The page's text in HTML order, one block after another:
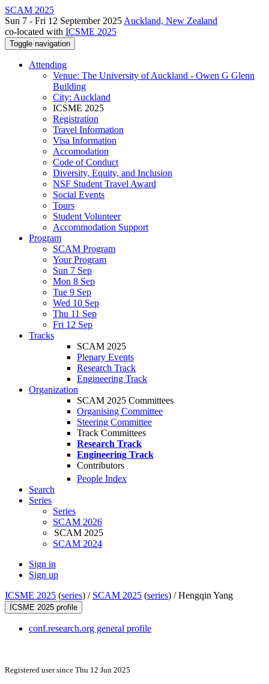
SCAM 2025
Sun 7 - Fri 12 September 2025 Auckland, New Zealand
co-located with ICSME 2025
Toggle navigation
Attending
Venue: The University of Auckland - Owen G Glenn
Building
City: Auckland
ICSME 2025
Registration
Travel Information
Visa Information
Accomodation
Code of Conduct
Diversity, Equity, and Inclusion
NSF Student Travel Award
Social Events
Tours
Student Volunteer
Accommodation Support
Program
SCAM Program
Your Program
Sun 7 Sep
Mon 8 Sep
Tue 9 Sep
Wed 10 Sep
Thu 11 Sep
Fri 12 Sep
Tracks
SCAM 2025
Plenary Events
Research Track
Engineering Track
Organization
SCAM 2025 Committees
Organising Committee
Steering Committee
Track Committees
Research Track
Engineering Track
Contributors
People Index
Search
Series
Series
SCAM 2026
SCAM 2025
SCAM 2024
Sign in
Sign up
ICSME 2025 (series) / SCAM 2025 (series) /Hengqin Yang
ICSME 2025 profile
conf.research.org general profile
Registered user since Thu 12 Jun 2025